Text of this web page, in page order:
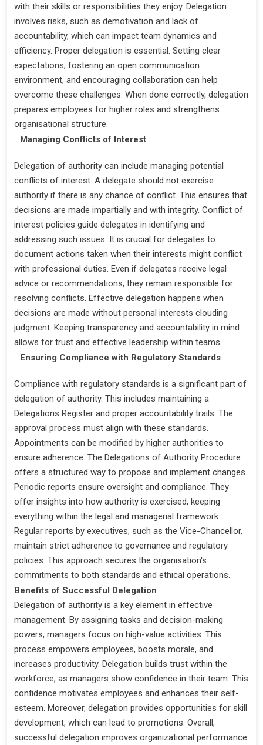
with their skills or responsibilities they enjoy. Delegation
involves risks, such as demotivation and lack of
accountability, which can impact team dynamics and
efficiency. Proper delegation is essential. Setting clear
expectations, fostering an open communication
environment, and encouraging collaboration can help
overcome these challenges. When done correctly, delegation
prepares employees for higher roles and strengthens
organisational structure.
Managing Conflicts of Interest
Delegation of authority can include managing potential
conflicts of interest. A delegate should not exercise
authority if there is any chance of conflict. This ensures that
decisions are made impartially and with integrity. Conflict of
interest policies guide delegates in identifying and
addressing such issues. It is crucial for delegates to
document actions taken when their interests might conflict
with professional duties. Even if delegates receive legal
advice or recommendations, they remain responsible for
resolving conflicts. Effective delegation happens when
decisions are made without personal interests clouding
judgment. Keeping transparency and accountability in mind
allows for trust and effective leadership within teams.
Ensuring Compliance with Regulatory Standards
Compliance with regulatory standards is a significant part of
delegation of authority. This includes maintaining a
Delegations Register and proper accountability trails. The
approval process must align with these standards.
Appointments can be modified by higher authorities to
ensure adherence. The Delegations of Authority Procedure
offers a structured way to propose and implement changes.
Periodic reports ensure oversight and compliance. They
offer insights into how authority is exercised, keeping
everything within the legal and managerial framework.
Regular reports by executives, such as the Vice-Chancellor,
maintain strict adherence to governance and regulatory
policies. This approach secures the organisation's
commitments to both standards and ethical operations.
Benefits of Successful Delegation
Delegation of authority is a key element in effective
management. By assigning tasks and decision-making
powers, managers focus on high-value activities. This
process empowers employees, boosts morale, and
increases productivity. Delegation builds trust within the
workforce, as managers show confidence in their team. This
confidence motivates employees and enhances their self-
esteem. Moreover, delegation provides opportunities for skill
development, which can lead to promotions. Overall,
successful delegation improves organizational performance